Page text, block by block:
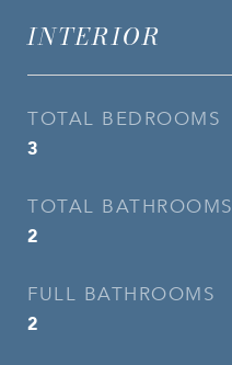
INTERIOR
TOTAL BEDROOMS
3
TOTAL BATHROOMS
2
FULL BATHROOMS
2